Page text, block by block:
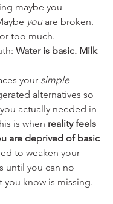
maybe you
you are broken.
too much.
Water is basic. Milk
your simple
alternatives so
actually needed in
is when reality feels
are deprived of basic
to weaken your
until you can no
you know is missing.